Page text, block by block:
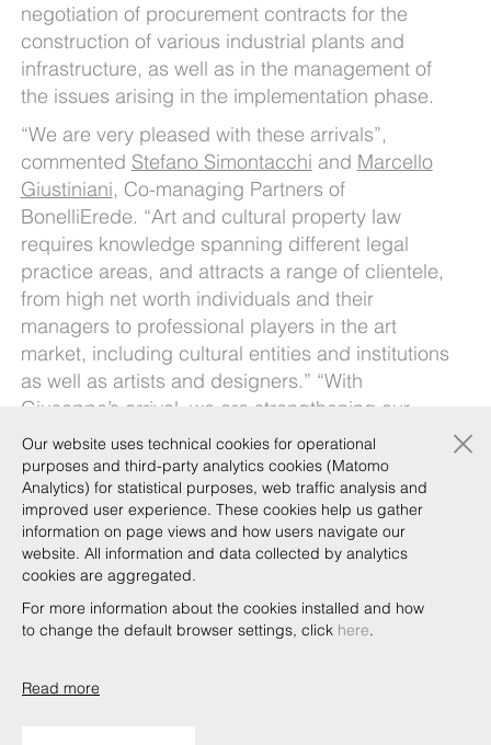
negotiation of procurement contracts for the
construction of various industrial plants and
infrastructure, as well as in the management of
the issues arising in the implementation phase.
“We are very pleased with these arrivals”,
commented Stefano Simontacchi and Marcello
Giustiniani, Co-managing Partners of
BonelliErede. “Art and cultural property law
requires knowledge spanning different legal
practice areas, and attracts a range of clientele,
from high net worth individuals and their
managers to professional players in the art
market, including cultural entities and institutions
as well as artists and designers.” “With
Giuseppe’s arrival, we are strengthening our
expertise in the construction sector – which is
particularly strategic for us – also for the
synergies it creates with other excellences of our
firm, such as project financing and real estate, as
well as international arbitration, litigation and
administrative law” added the Co-managing
Partners.
Our website uses technical cookies for operational
purposes and third-party analytics cookies (Matomo
Analytics) for statistical purposes, web traffic analysis and
improved user experience. These cookies help us gather
information on page views and how users navigate our
website. All information and data collected by analytics
cookies are aggregated.
For more information about the cookies installed and how
to change the default browser settings, click here.
Read more
×